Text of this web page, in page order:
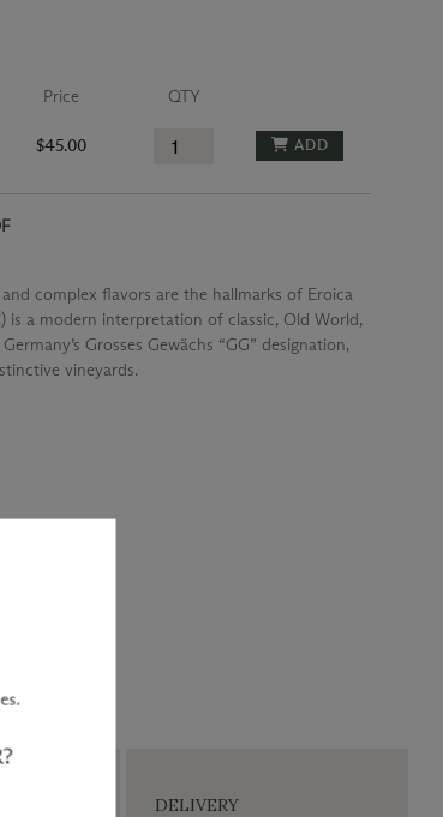
Price QTY
$45.00 ADD
complex flavors are the hallmarks of Eroica
is a modern interpretation of classic, Old World,
Grosses Gewächs “GG” designation,
vineyards.
DELIVERY